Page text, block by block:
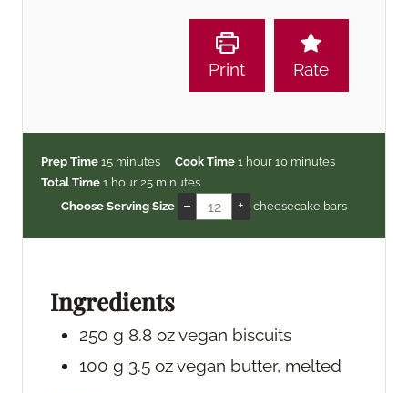
Print Rate
Prep Time 15m
i
n
minutes Cook Time 1 h
u
r
hour 10m
n
minutes
Total Time 1 h
o
hour 25m
i
s
minutes
Choose Serving Size
– + cheesecake bars
Ingredients
250 g 8.8 oz vegan biscuits
100 g 3.5 oz vegan butter, melted